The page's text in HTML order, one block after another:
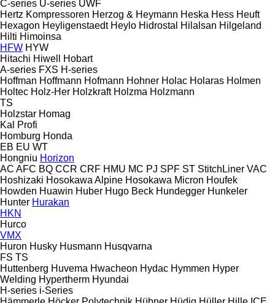
C-series U-series UWF
Hertz Kompressoren Herzog & Heymann Heska Hess Heuft
Hexagon Heyligenstaedt Heylo Hidrostal Hilalsan Hilgeland
Hilti Himoinsa
HFW HYW
Hitachi Hiwell
Hobart
A-series FXS H-series
Hoffman Hoffmann Hofmann Hohner Holac Holaras Holmen
Holtec Holz-Her Holzkraft Holzma Holzmann
TS
Holzstar Homag
Kal
Profi
Homburg Honda
EB EU WT
Hongniu Horizon
AC AFC BQ CCR CRF HMU MC PJ SPF ST StitchLiner VAC
Hoshizaki Hosokawa Alpine Hosokawa Micron Houfek
Howden Huawin Huber Hugo Beck Hundegger Hunkeler
Hunter Hurakan
HKN
Hurco
VMX
Huron Husky Husmann Husqvarna
FS TS
Huttenberg Huvema Hwacheon Hydac Hymmen Hyper
Welding Hypertherm Hyundai
H-series i-Series